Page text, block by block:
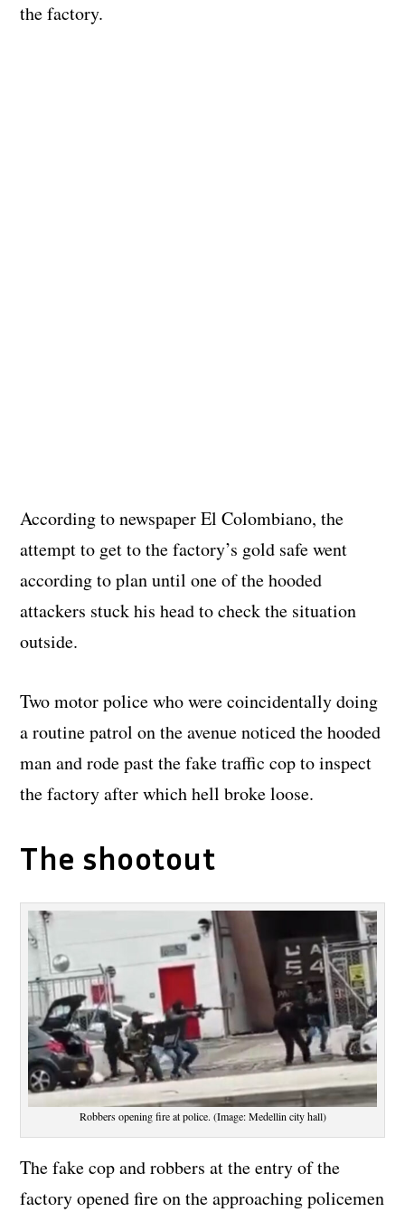
the factory.
According to newspaper El Colombiano, the
attempt to get to the factory’s gold safe went
according to plan until one of the hooded
attackers stuck his head to check the situation
outside.
Two motor police who were coincidentally doing
a routine patrol on the avenue noticed the hooded
man and rode past the fake traffic cop to inspect
the factory after which hell broke loose.
The shootout
Robbers opening fire at police. (Image: Medellin city hall)
The fake cop and robbers at the entry of the
factory opened fire on the approaching policemen